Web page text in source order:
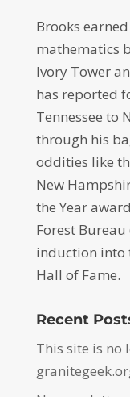
Brooks
mathematics
Ivory Tower
has reported
Tennessee to
through his
oddities like
New
the Year
Forest
induction into
Hall of Fame.
Recent
This site is no